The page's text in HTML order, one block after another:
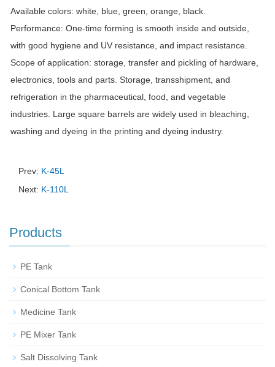
Available colors: white, blue, green, orange, black.
Performance: One-time forming is smooth inside and outside,
with good hygiene and UV resistance, and impact resistance.
Scope of application: storage, transfer and pickling of hardware,
electronics, tools and parts. Storage, transshipment, and
refrigeration in the pharmaceutical, food, and vegetable
industries. Large square barrels are widely used in bleaching,
washing and dyeing in the printing and dyeing industry.
Prev: K-45L
Next: K-110L
Products
PE Tank
Conical Bottom Tank
Medicine Tank
PE Mixer Tank
Salt Dissolving Tank